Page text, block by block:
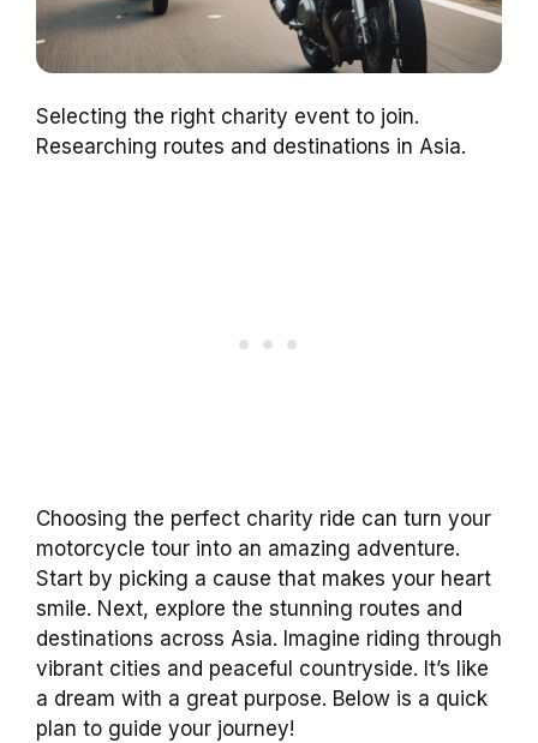
Selecting the right charity event to join.
Researching routes and destinations in Asia.
Choosing the perfect charity ride can turn your
motorcycle tour into an amazing adventure.
Start by picking a cause that makes your heart
smile. Next, explore the stunning routes and
destinations across Asia. Imagine riding through
vibrant cities and peaceful countryside. It’s like
a dream with a great purpose. Below is a quick
plan to guide your journey!